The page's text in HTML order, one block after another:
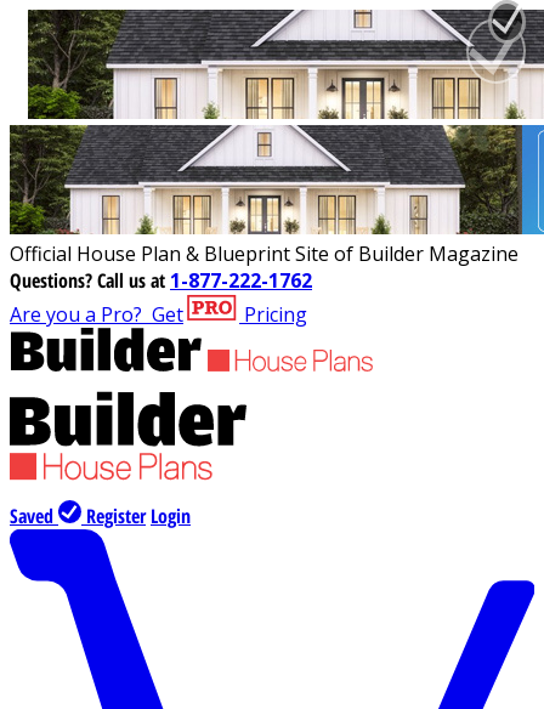
Official House Plan & Blueprint Site of Builder Magazine
Questions?Call us at 1-877-222-1762
Are you a Pro? Get Pricing
Saved Register Login